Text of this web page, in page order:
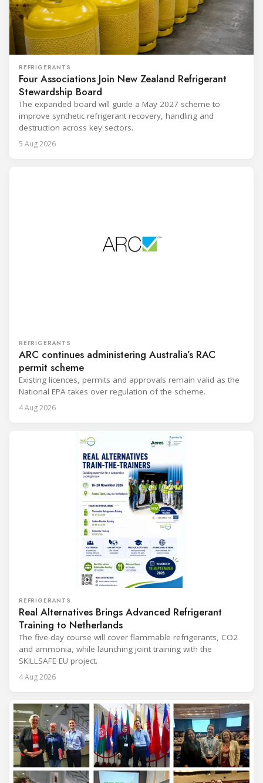
REFRIGERANTS
Four Associations Join New Zealand Refrigerant
Stewardship Board
The expanded board will guide a May 2027 scheme to
improve synthetic refrigerant recovery, handling and
destruction across key sectors.
5 Aug 2026
REFRIGERANTS
ARC continues administering Australia’s RAC
permit scheme
Existing licences, permits and approvals remain valid as the
National EPA takes over regulation of the scheme.
4 Aug 2026
REFRIGERANTS
Real Alternatives Brings Advanced Refrigerant
Training to Netherlands
The five-day course will cover flammable refrigerants, CO2
and ammonia, while launching joint training with the
SKILLSAFE EU project.
4 Aug 2026